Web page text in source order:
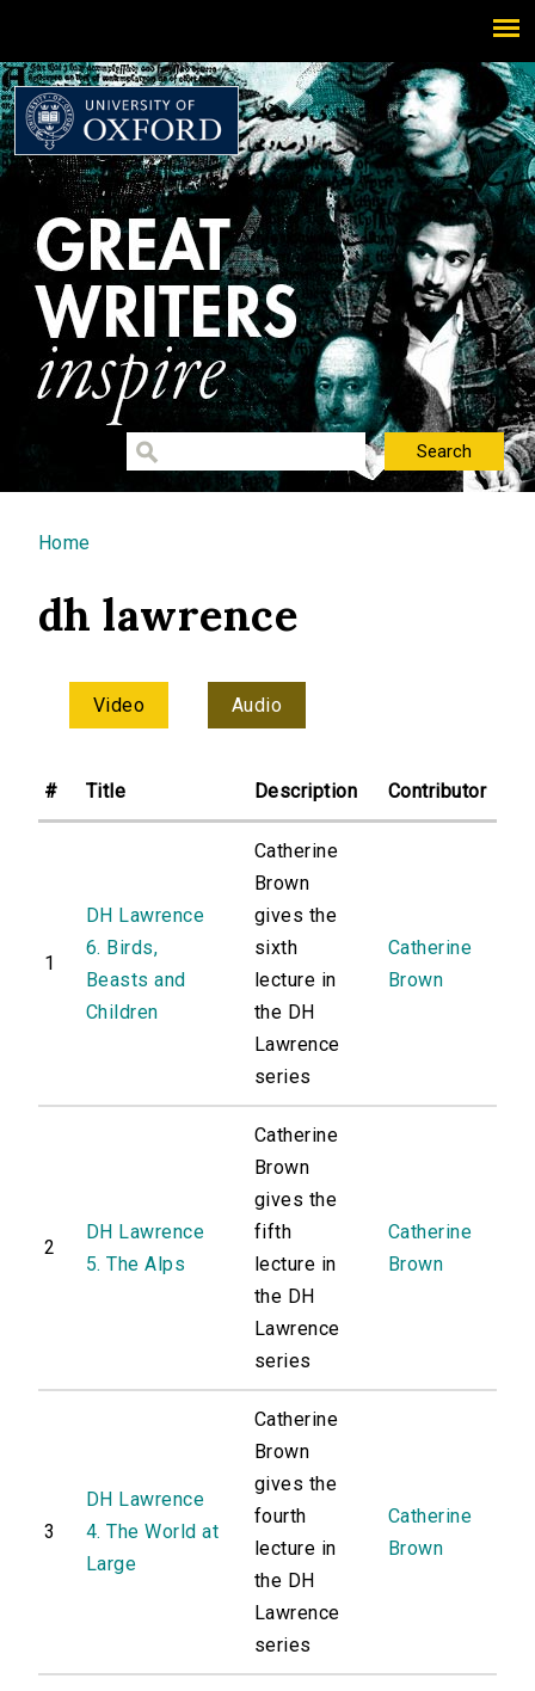
You are here
Home
dh lawrence
Video Audio
# Title Description Contributor
1
DH Lawrence
6. Birds,
Beasts and
Children
Catherine
Brown
gives the
sixth
lecture in
the DH
Lawrence
series
Catherine
Brown
2
DH Lawrence
5. The Alps
Catherine
Brown
gives the
fifth
lecture in
the DH
Lawrence
series
Catherine
Brown
3
DH Lawrence
4. The World at
Large
Catherine
Brown
gives the
fourth
lecture in
the DH
Lawrence
series
Catherine
Brown